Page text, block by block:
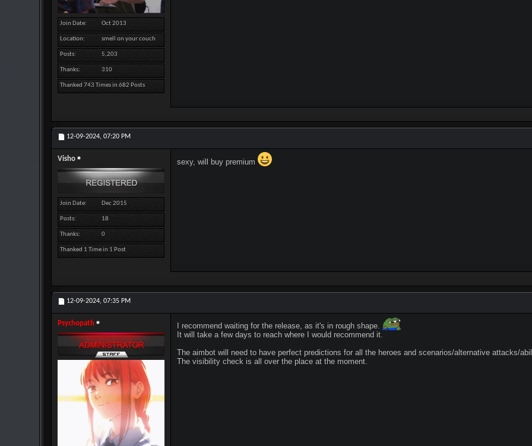
Join Date Oct 2013
Location smell on your couch
Posts 5,203
Thanks 310
Thanked 743 Times in 682 Posts
12-09-2024, 07:20 PM
Visho
Join Date Dec 2015
Posts 18
Thanks 0
Thanked 1 Time in 1 Post
sexy, will buy premium
12-09-2024, 07:35 PM
Psychopath
I recommend waiting for the release, as it's in rough shape.
It will take a few days to reach where I would recommend it.
The aimbot will need to have perfect predictions for all the heroes and scenarios/alternative attacks/
The visibility check is all over the place at the moment.